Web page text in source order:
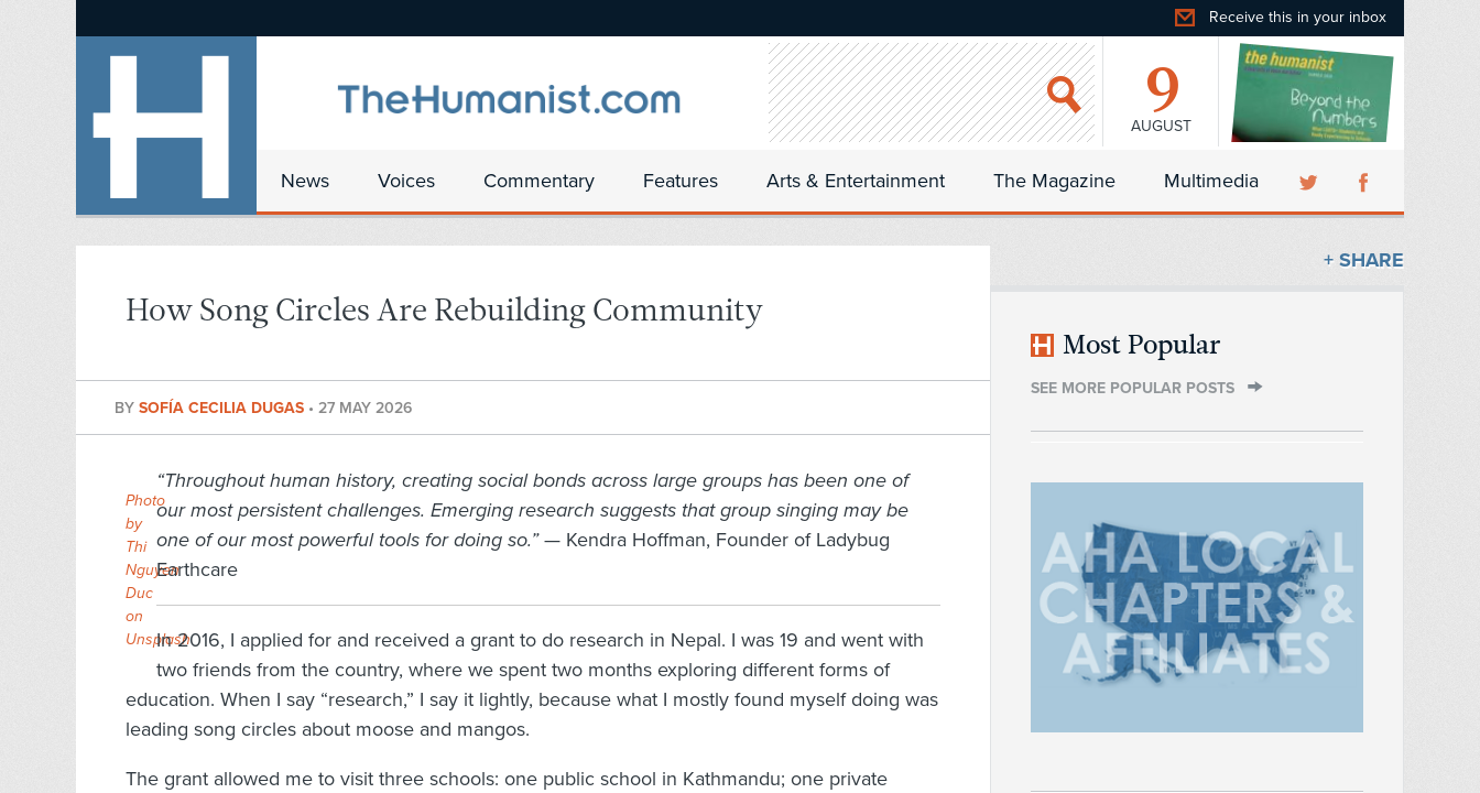
Receive this in your inbox
9
AUGUST
News Voices Commentary Features Arts & Entertainment The Magazine Multimedia
How Song Circles Are Rebuilding Community
BY SOFÍA CECILIA DUGAS • 27 MAY 2026
Photo
by
Thi
Nguyen
Duc
on
Unsplash
“Throughout human history, creating social bonds across large groups has been one of
our most persistent challenges. Emerging research suggests that group singing may be
one of our most powerful tools for doing so.”— Kendra Hoffman, Founder of Ladybug
Earthcare
In 2016, I applied for and received a grant to do research in Nepal. I was 19 and went with
two friends from the country, where we spent two months exploring different forms of
education. When I say “research,” I say it lightly, because what I mostly found myself doing was
leading song circles about moose and mangos.
The grant allowed me to visit three schools: one public school in Kathmandu; one private
+ SHARE
Most Popular
SEE MORE POPULAR POSTS